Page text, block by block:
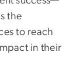
the
to reach
in their